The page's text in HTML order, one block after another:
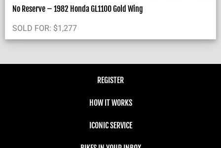
No Reserve – 1982 Honda GL1100 Gold Wing
SOLD FOR: $1,277
REGISTER
HOW IT WORKS
ICONIC SERVICE